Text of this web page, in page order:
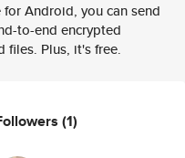
for Android, you can send
to-end encrypted
files. Plus, it's free.
(1)